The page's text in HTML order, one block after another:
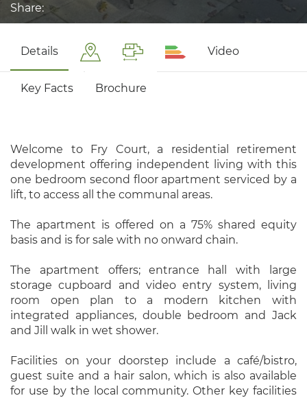
Share:
Details Video
Key Facts Brochure
Welcome to Fry Court, a residential retirement
development offering independent living with this
one bedroom second floor apartment serviced by a
lift, to access all the communal areas.
The apartment is offered on a 75% shared equity
basis and is for sale with no onward chain.
The apartment offers; entrance hall with large
storage cupboard and video entry system, living
room open plan to a modern kitchen with
integrated appliances, double bedroom and Jack
and Jill walk in wet shower.
Facilities on your doorstep include a café/bistro,
guest suite and a hair salon, which is also available
for use by the local community. Other key facilities